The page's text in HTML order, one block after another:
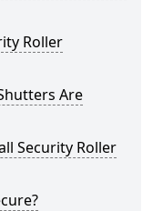
Roller
Are
Security Roller